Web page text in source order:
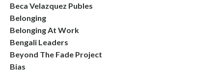
Beca Velazquez Publes
Belonging
Belonging At Work
Bengali Leaders
Beyond The Fade Project
Bias